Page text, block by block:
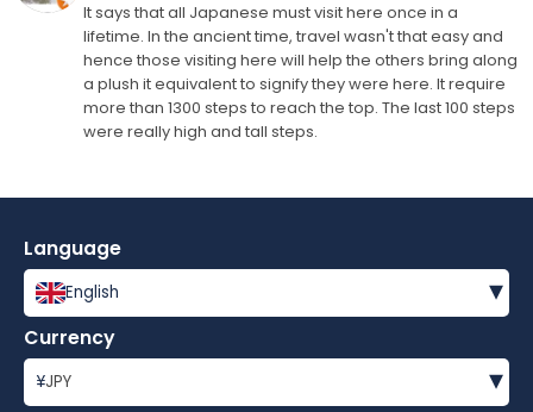
It says that all Japanese must visit here once in a
lifetime. In the ancient time, travel wasn't that easy and
hence those visiting here will help the others bring along
a plush it equivalent to signify they were here. It require
more than 1300 steps to reach the top. The last 100 steps
were really high and tall steps.
Language
English ▾
Currency
¥JPY ▾